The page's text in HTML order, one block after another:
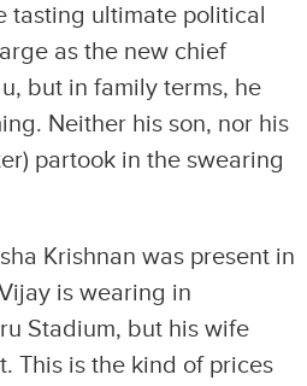
tasting ultimate political
as the new chief
but in family terms, he
Neither his son, nor his
partook in the swearing
Krishnan was present in
is wearing in
Stadium, but his wife
This is the kind of prices